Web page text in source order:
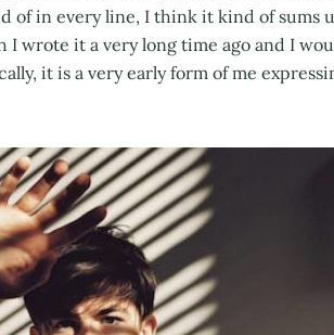
of in every line, I think it kind of sums
I wrote it a very long time ago and I
it is a very early form of me